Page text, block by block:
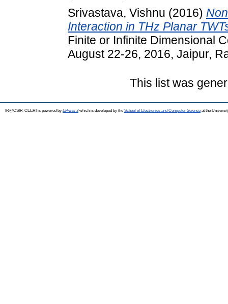
Srivastava, Vishnu (2016)
Interaction in THz Planar
Finite or Infinite Dimensional
August 22-26, 2016, Jaipur,
This list was
IR@CSIR-CEERI is powered by EPrints 3which is developed by the School of Electronics and Computer Science at the